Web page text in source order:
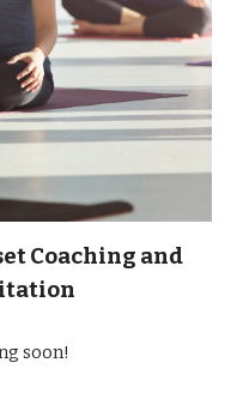
Coaching and
soon!